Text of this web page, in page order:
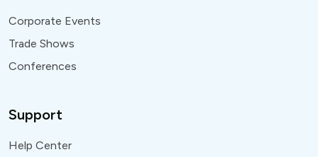
Corporate Events
Trade Shows
Conferences
Support
Help Center